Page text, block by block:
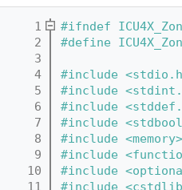
    1
#ifndef
    2
#define
    3
    4
#include
    5
#include
    6
#include
    7
#include
    8
#include <memory>
    9
#include
   10
#include
   11
#include